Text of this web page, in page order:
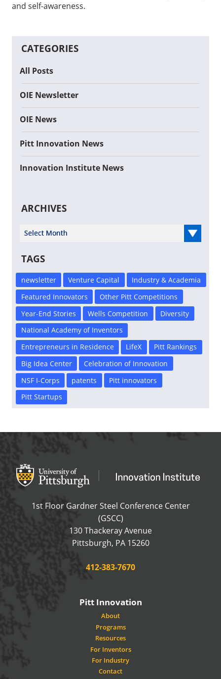
and self-awareness.
CATEGORIES
All Posts
OIE Newsletter
OIE News
Pitt Innovation News
Innovation Institute News
ARCHIVES
Select Year
TAGS
newsletter Venture Capital
Industry & Academia
Featured Innovators
Other Pitt Competitions
Year-End Stories
Wells Competition
Diversity
National Academy of Inventors
Entrepreneurs in Residence
LifeX
Pitt Rankings
Big Idea Center
Celebration of Innovation
NSF I-Corps
patents
Pitt innovators
Pitt Startups
Office of Innovation and Entrepreneurship
OFFICE OF
1st Floor Gardner Steel Conference Center
(GSCC)
130 Thackeray Avenue
Pittsburgh, PA 15260USA
Phone:
412-383-7670
Pitt Innovation
About
Programs
Resources
For Inventors
For Industry
Contact